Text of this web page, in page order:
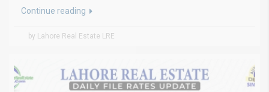
Continue reading
by Lahore Real Estate LRE